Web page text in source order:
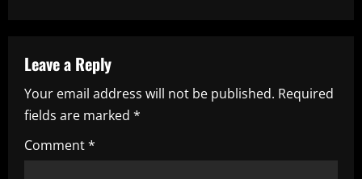
a
v
i
g
Leave a Reply
Your email address will not be published. Required
fields are marked *
Comment*